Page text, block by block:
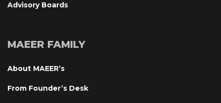
Advisory Board
MAEER FAMILY
About MAEER’
From Founder’s Desk